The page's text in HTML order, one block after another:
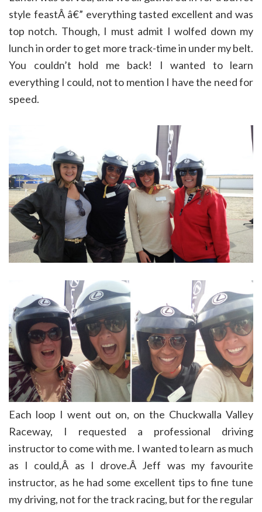
style feastÂ â€” everything tasted excellent and was
top notch. Though, I must admit I wolfed down my
lunch in order to get more track-time in under my belt.
You couldn’t hold me back! I wanted to learn
everything I could, not to mention I have the need for
speed.
Each loop I went out on, on the Chuckwalla Valley
Raceway, I requested a professional driving
instructor to come with me. I wanted to learn as much
as I could,Â as I drove.Â Jeff was my favourite
instructor, as he had some excellent tips to fine tune
my driving, not for the track racing, but for the regular